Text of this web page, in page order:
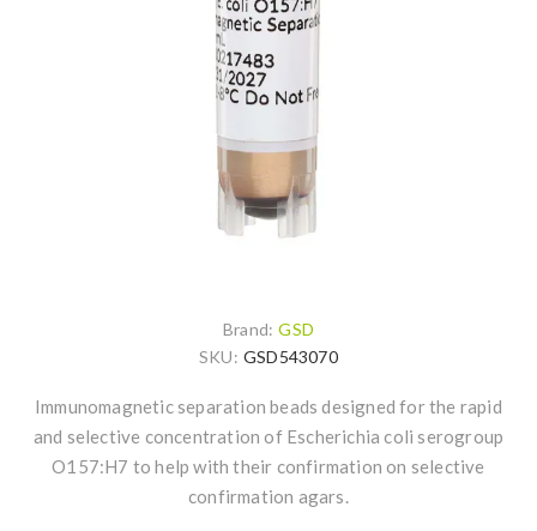
Brand: GSD
SKU: GSD543070
Immunomagnetic separation beads designed for the rapid
and selective concentration of Escherichia coli serogroup
O157:H7 to help with their confirmation on selective
confirmation agars.